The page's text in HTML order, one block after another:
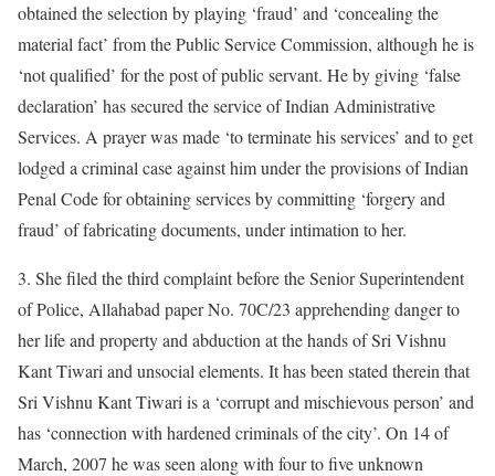
obtained the selection by playing ‘fraud’ and ‘concealing the
material fact’ from the Public Service Commission, although he is
‘not qualified’ for the post of public servant. He by giving ‘false
declaration’ has secured the service of Indian Administrative
Services. A prayer was made ‘to terminate his services’ and to get
lodged a criminal case against him under the provisions of Indian
Penal Code for obtaining services by committing ‘forgery and
fraud’ of fabricating documents, under intimation to her.
3. She filed the third complaint before the Senior Superintendent
of Police, Allahabad paper No. 70C/23 apprehending danger to
her life and property and abduction at the hands of Sri Vishnu
Kant Tiwari and unsocial elements. It has been stated therein that
Sri Vishnu Kant Tiwari is a ‘corrupt and mischievous person’ and
has ‘connection with hardened criminals of the city’. On 14 of
March, 2007 he was seen along with four to five unknown